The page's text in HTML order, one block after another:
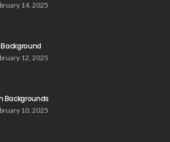
14, 2025
Background
12, 2025
Backgrounds
10, 2025